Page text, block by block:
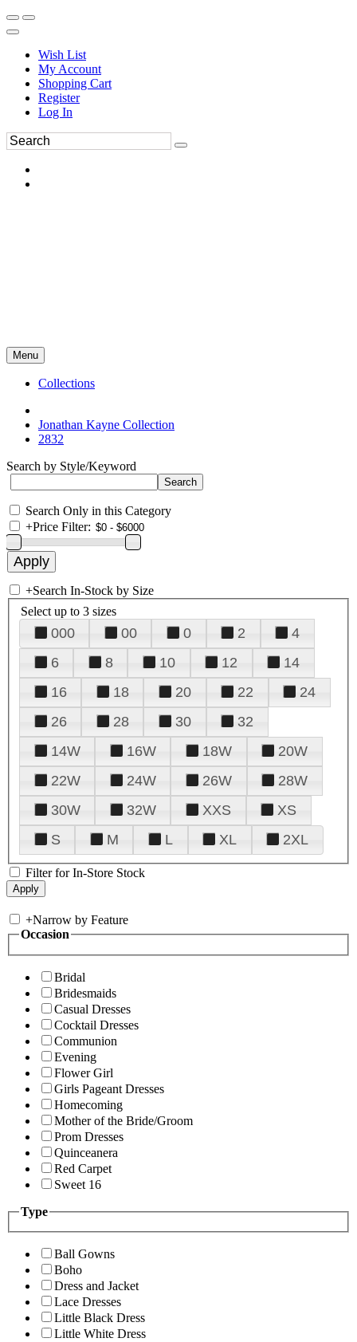
Wish List
My Account
Shopping Cart
Register
Log In
Menu
Collections
Jonathan Kayne Collection
2832
Search by Style/Keyword
Search Only in this Category
+Price Filter:
+Search In-Stock by Size
Select up to 3 sizes
000 00 0 2
4
6
8 10 12
14
16
18 20 22
24
26
28 30
32
14W
16W 18W
20W
22W
24W 26W
28W
30W
32W XXS
XS
S
M L XL 2XL
Filter for In-Store Stock
+Narrow by Feature
Occasion
Bridal
Bridesmaids
Casual Dresses
Cocktail Dresses
Communion
Evening
Flower Girl
Girls Pageant Dresses
Homecoming
Mother of the Bride/Groom
Prom Dresses
Quinceanera
Red Carpet
Sweet 16
Type
Ball Gowns
Boho
Dress and Jacket
Lace Dresses
Little Black Dress
Little White Dress